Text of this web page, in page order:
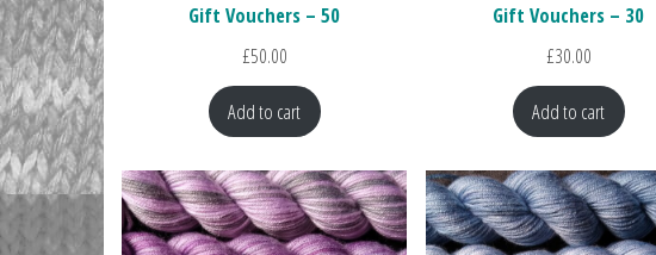
Gift Vouchers – 50
£50.00
Add to cart
Gift Vouchers – 30
£30.00
Add to cart